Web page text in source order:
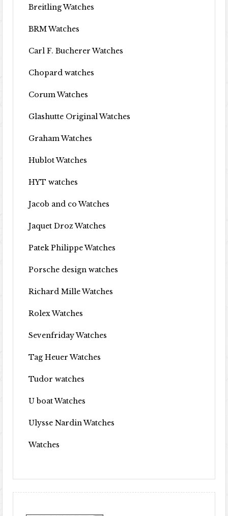
Breitling Watches
BRM Watches
Carl F. Bucherer Watches
Chopard watches
Corum Watches
Glashutte Original Watches
Graham Watches
Hublot Watches
HYT watches
Jacob and co Watches
Jaquet Droz Watches
Patek Philippe Watches
Porsche design watches
Richard Mille Watches
Rolex Watches
Sevenfriday Watches
Tag Heuer Watches
Tudor watches
U boat Watches
Ulysse Nardin Watches
Watches